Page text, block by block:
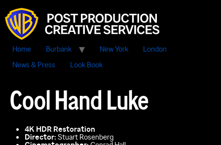
Home Burbank New York
London
News & Press
Look Book
Cool Hand Luke
4K HDR Restoration
Director:Stuart Rosenberg